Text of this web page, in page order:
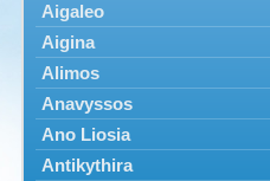
Aigaleo
Aigina
Alimos
Anavyssos
Ano Liosia
Antikythira